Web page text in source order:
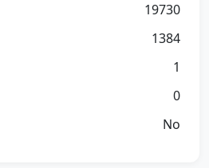
19730
1384
1
0
No